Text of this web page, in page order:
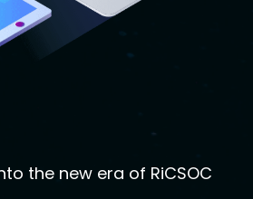
the new era of RiCSOC